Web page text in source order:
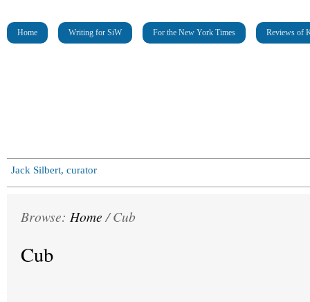
Home Writing for SiW For the New York Times Reviews of
Jack Silbert, curator
Browse: Home/Cub
Cub